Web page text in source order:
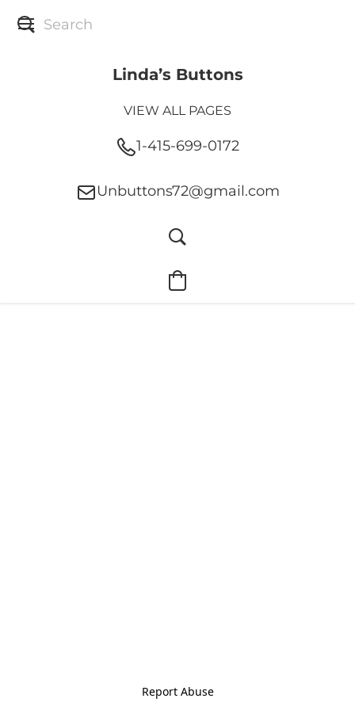
Linda’s Buttons
VIEW ALL PAGES
1-415-699-0172
Unbuttons72@gmail.com
Report Abuse